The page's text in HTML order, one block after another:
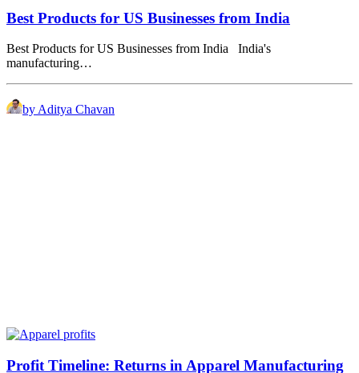
Best Products for US Businesses from India
Best Products for US Businesses from India India's
manufacturing…
by Aditya Chavan
Profit Timeline: Returns in Apparel Manufacturing